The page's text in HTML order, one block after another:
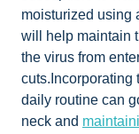
moisturized using
will help maintain
the virus from
cuts.Incorporating
daily routine can
neck and